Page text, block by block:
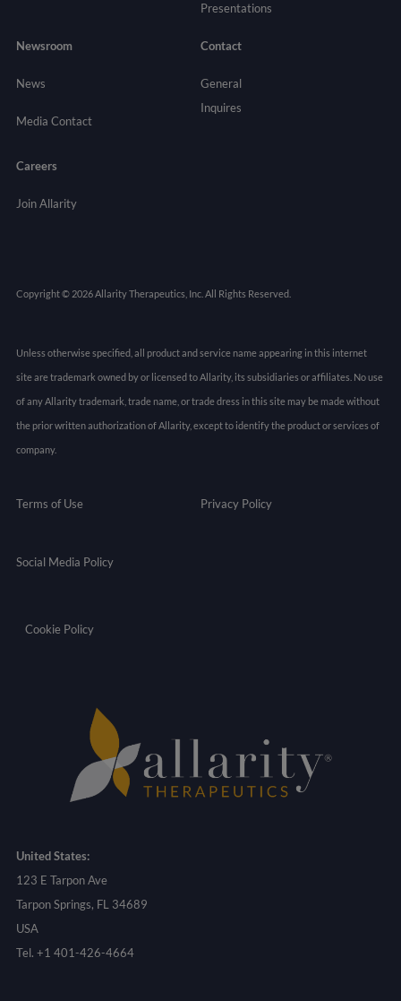
Presentations
Newsroom
News
Media Contact
Contact
General
Inquires
Careers
Join Allarity
Copyright © 2026 Allarity Therapeutics, Inc. All Rights Reserved.
Unless otherwise specified, all product and service name appearing in this internet
site are trademark owned by or licensed to Allarity, its subsidiaries or affiliates. No use
of any Allarity trademark, trade name, or trade dress in this site may be made without
the prior written authorization of Allarity, except to identify the product or services of
company.
Terms of Use Privacy Policy
Social Media Policy
Cookie Policy
United States:
123 E Tarpon Ave
Tarpon Springs, FL 34689
USA
Tel. +1 401-426-4664